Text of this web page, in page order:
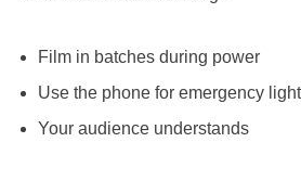
Film in batches during power
Use the phone for emergency
Your audience understands